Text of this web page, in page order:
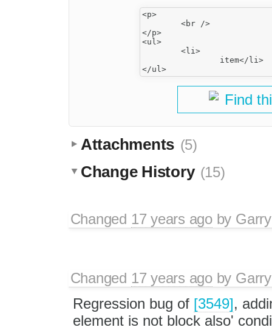
<p>
</p>
<ul>
Find
Attachments (5)
Change History (15)
Changed 17 years agoby
Changed 17 years agoby
Regression bug of [3549],
element is not block also'